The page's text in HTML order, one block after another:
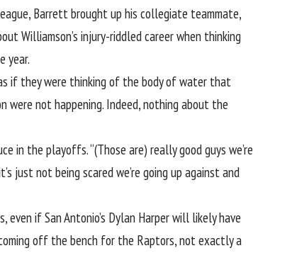
Barrett brought up his collegiate teammate,
Williamson’s injury-riddled career when thinking
year.
if they were thinking of the body of water that
were not happening. Indeed, nothing about the
in the playoffs. “(Those are) really good guys we’re
just not being scared we’re going up against and
if San Antonio’s Dylan Harper will likely have
off the bench for the Raptors, not exactly a